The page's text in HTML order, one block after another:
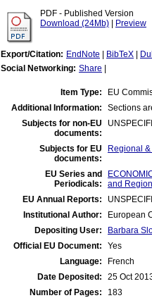
PDF - Published Version
Download (24Mb)
Preview
Export/Citation: EndNote BibTeX
Social Networking: Share
Item Type:
EU
Additional Information:
Sections
Subjects for non-EU
documents:
Subjects for EU
documents:
Regional
EU Series and
Periodicals:
and
EU Annual Reports:
Institutional Author:
European
Depositing User:
Barbara
Official EU Document:
Yes
Language:
French
Date Deposited:
25 Oct
Number of Pages:
183